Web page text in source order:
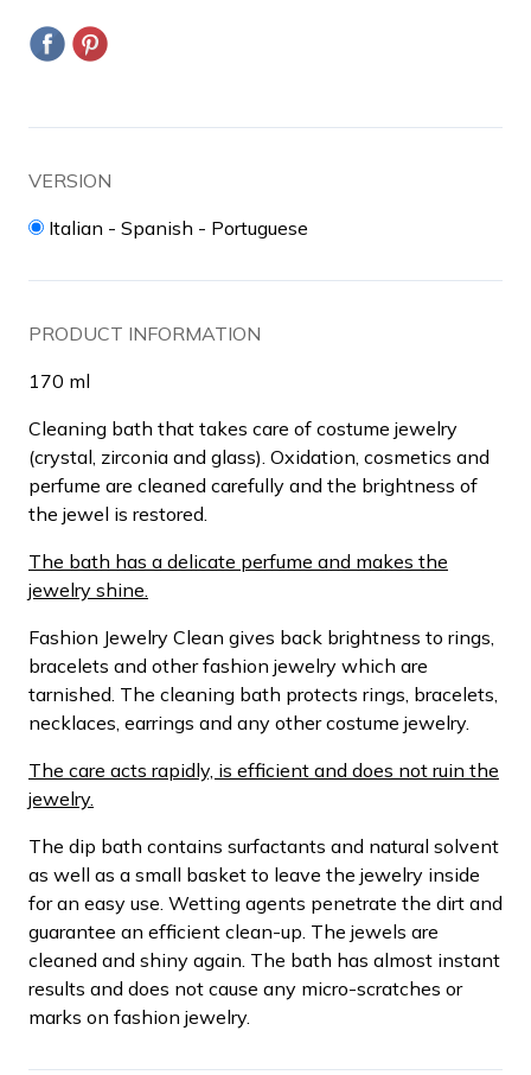
VERSION
Italian - Spanish - Portuguese
PRODUCT INFORMATION
170 ml
Cleaning bath that takes care of costume jewelry
(crystal, zirconia and glass). Oxidation, cosmetics and
perfume are cleaned carefully and the brightness of
the jewel is restored.
The bath has a delicate perfume and makes the
jewelry shine.
Fashion Jewelry Clean gives back brightness to rings,
bracelets and other fashion jewelry which are
tarnished. The cleaning bath protects rings, bracelets,
necklaces, earrings and any other costume jewelry.
The care acts rapidly, is efficient and does not ruin the
jewelry.
The dip bath contains surfactants and natural solvent
as well as a small basket to leave the jewelry inside
for an easy use. Wetting agents penetrate the dirt and
guarantee an efficient clean-up. The jewels are
cleaned and shiny again. The bath has almost instant
results and does not cause any micro-scratches or
marks on fashion jewelry.